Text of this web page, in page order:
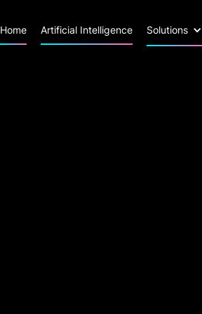
Home Artificial Intelligence Solutions